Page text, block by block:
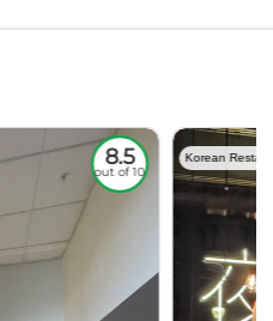
8.5
out of 10
Korean